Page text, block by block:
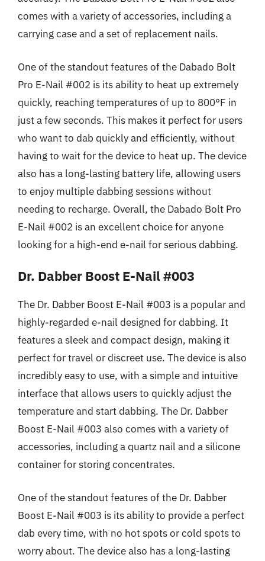
comes with a variety of accessories, including a
carrying case and a set of replacement nails.
One of the standout features of the Dabado Bolt
Pro E-Nail #002 is its ability to heat up extremely
quickly, reaching temperatures of up to 800°F in
just a few seconds. This makes it perfect for users
who want to dab quickly and efficiently, without
having to wait for the device to heat up. The device
also has a long-lasting battery life, allowing users
to enjoy multiple dabbing sessions without
needing to recharge. Overall, the Dabado Bolt Pro
E-Nail #002 is an excellent choice for anyone
looking for a high-end e-nail for serious dabbing.
Dr. Dabber Boost E-Nail #003
The Dr. Dabber Boost E-Nail #003 is a popular and
highly-regarded e-nail designed for dabbing. It
features a sleek and compact design, making it
perfect for travel or discreet use. The device is also
incredibly easy to use, with a simple and intuitive
interface that allows users to quickly adjust the
temperature and start dabbing. The Dr. Dabber
Boost E-Nail #003 also comes with a variety of
accessories, including a quartz nail and a silicone
container for storing concentrates.
One of the standout features of the Dr. Dabber
Boost E-Nail #003 is its ability to provide a perfect
dab every time, with no hot spots or cold spots to
worry about. The device also has a long-lasting